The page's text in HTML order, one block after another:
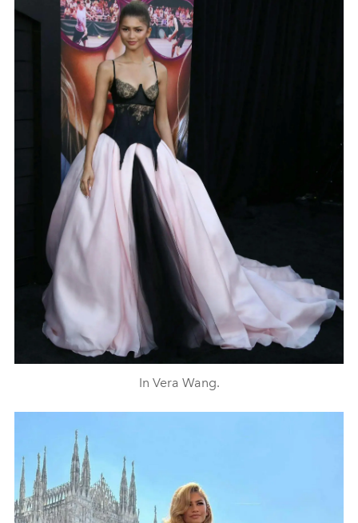
In Vera Wang.